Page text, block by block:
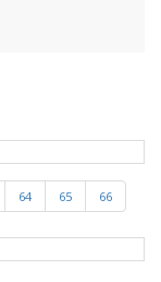
64 65 66